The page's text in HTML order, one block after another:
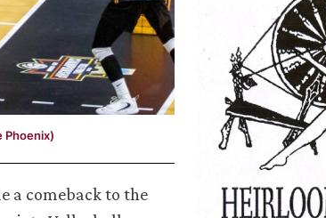
Phoenix)
a comeback to the